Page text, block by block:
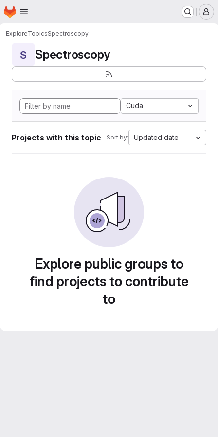
Skip to main content
Homepage
ExploreTopicsSpectroscopy
S Spectroscopy
Cuda
Projects with this topic Sort by: Updated date
Explore public groups to
find projects to contribute
to